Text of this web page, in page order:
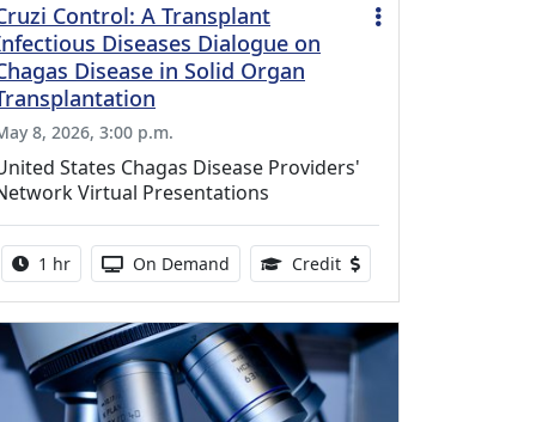
Control: A Transplant
Diseases Dialogue on
Disease in Solid Organ
8, 2026, 3:00 p.m.
States Chagas Disease Providers'
Virtual Presentations
Activity duration:
1 hr Activity Available
On Demand Credit 1.00 Continuing